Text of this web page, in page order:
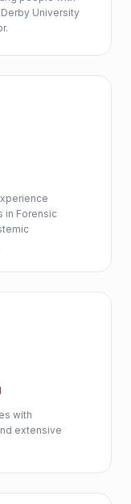
University
in Forensic
with
extensive